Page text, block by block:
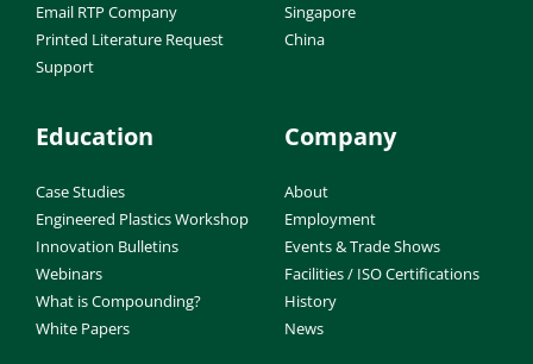
Email RTP Company
Printed Literature Request
Support
Singapore
China
Education
Case Studies
Engineered Plastics Workshop
Innovation Bulletins
Webinars
What is Compounding?
White Papers
Company
About
Employment
Events & Trade Shows
Facilities / ISO Certifications
History
News